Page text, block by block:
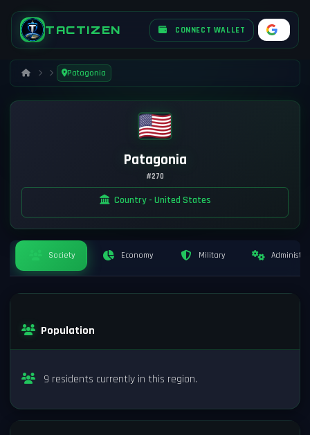
TACTIZEN CONNECT WALLET
Patagonia
Patagonia
#270
Country - United States
Society Economy Military
Population
9 residents currently in this region.